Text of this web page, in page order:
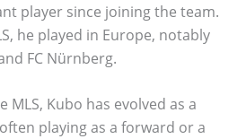
player since joining the team.
he played in Europe, notably
FC Nürnberg.
Kubo has evolved as a
playing as a forward or a